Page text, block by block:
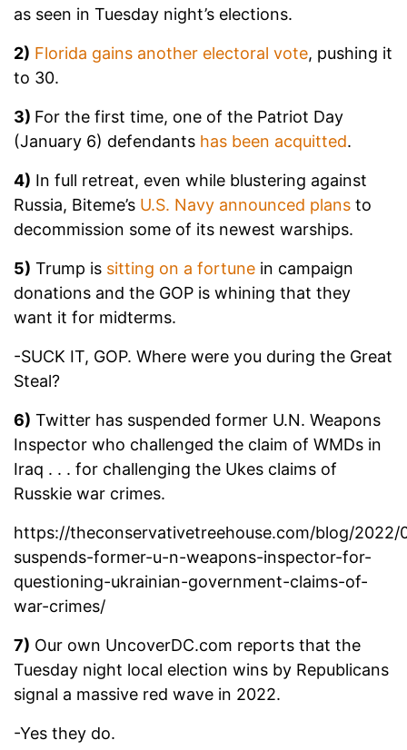
as seen in Tuesday night’s elections.
2) Florida gains another electoral vote, pushing it
to 30.
3) For the first time, one of the Patriot Day
(January 6) defendants has been acquitted.
4) In full retreat, even while blustering against
Russia, Biteme’s U.S. Navy announced plans to
decommission some of its newest warships.
5) Trump is sitting on a fortune in campaign
donations and the GOP is whining that they
want it for midterms.
-SUCK IT, GOP. Where were you during the Great
Steal?
6) Twitter has suspended former U.N. Weapons
Inspector who challenged the claim of WMDs in
Iraq . . . for challenging the Ukes claims of
Russkie war crimes.
https://theconservativetreehouse.com/blog/
suspends-former-u-n-weapons-inspector-for-
questioning-ukrainian-government-claims-of-
war-crimes/
7) Our own UncoverDC.com reports that the
Tuesday night local election wins by Republicans
signal a massive red wave in 2022.
-Yes they do.